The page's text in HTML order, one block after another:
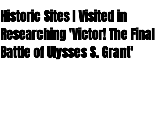
Historic Sites I Visited in
Researching 'Victor! The Final
Battle of Ulysses S. Grant'